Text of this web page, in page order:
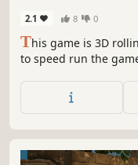
2.1 8 0
This game is 3D
to speed run the